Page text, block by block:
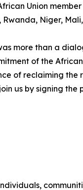
Union
Niger,
more than a
of the
of reclaiming the
us by signing